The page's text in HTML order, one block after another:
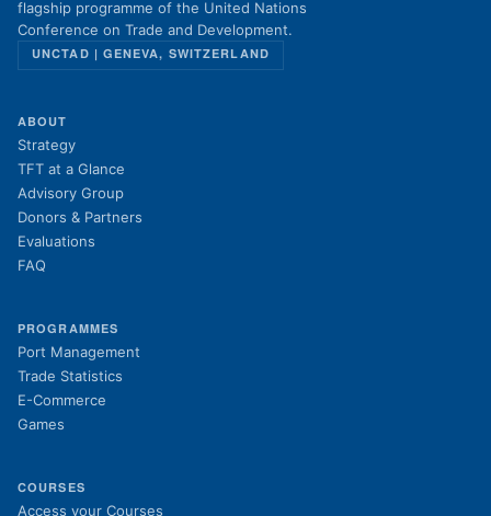
flagship programme of the United Nations
Conference on Trade and Development.
UNCTAD | GENEVA, SWITZERLAND
ABOUT
Strategy
TFT at a Glance
Advisory Group
Donors & Partners
Evaluations
FAQ
PROGRAMMES
Port Management
Trade Statistics
E-Commerce
Games
COURSES
Access your Courses